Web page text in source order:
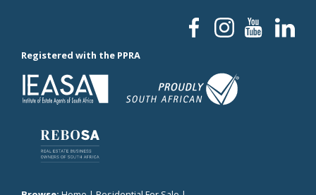
Registered with the PPRA